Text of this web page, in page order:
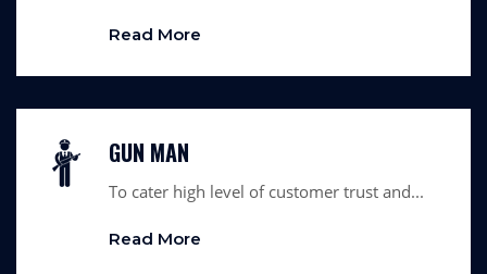
Read More
GUN MAN
To cater high level of customer trust and...
Read More